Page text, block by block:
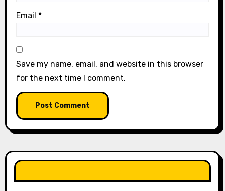
Email *
Save my name, email, and website in this browser
for the next time I comment.